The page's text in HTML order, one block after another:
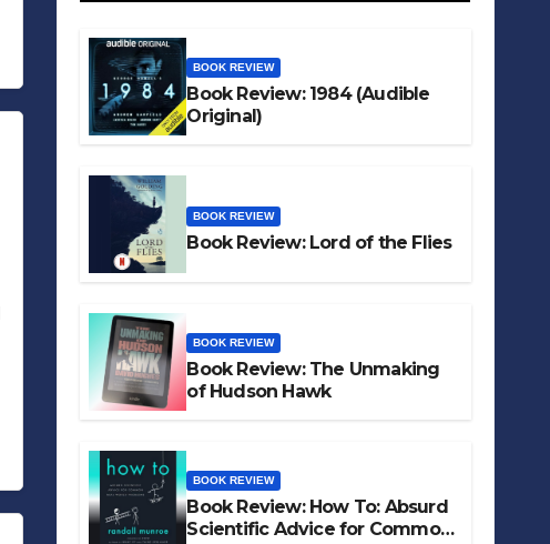
BOOK REVIEW
Book Review: 1984 (Audible
Original)
BOOK REVIEW
Book Review: Lord of the Flies
BOOK REVIEW
Book Review: The Unmaking
of Hudson Hawk
BOOK REVIEW
Book Review: How To: Absurd
Scientific Advice for Common